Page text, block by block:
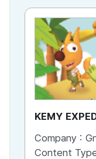
KEMY
Company :
Content